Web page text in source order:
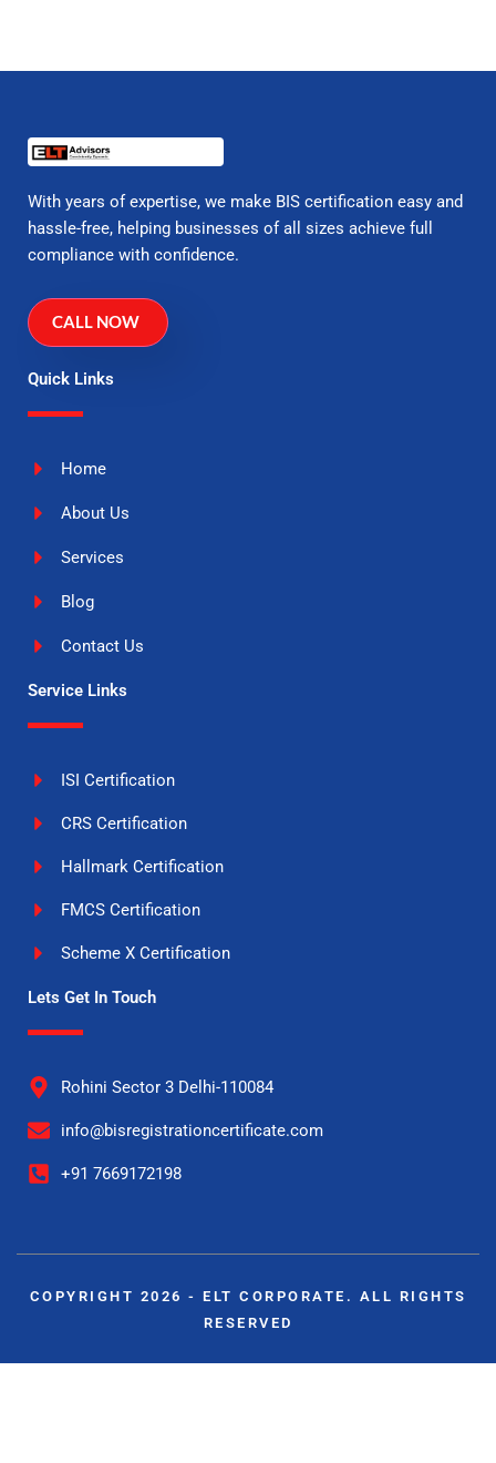
With years of expertise, we make BIS certification easy and
hassle-free, helping businesses of all sizes achieve full
compliance with confidence.
CALL NOW
Quick Links
Home
About Us
Services
Blog
Contact Us
Service Links
ISI Certification
CRS Certification
Hallmark Certification
FMCS Certification
Scheme X Certification
Lets Get In Touch
Rohini Sector 3 Delhi-110084
info@bisregistrationcertificate.com
+91 7669172198
COPYRIGHT 2026 - ELT CORPORATE. ALL RIGHTS
RESERVED